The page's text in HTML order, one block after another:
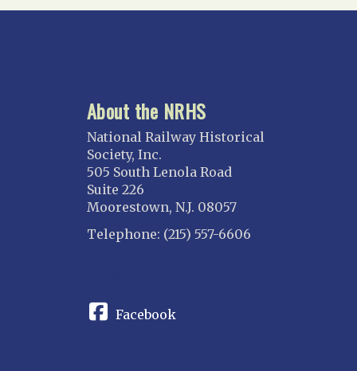
About the NRHS
National Railway Historical
Society, Inc.
505 South Lenola Road
Suite 226
Moorestown, N.J. 08057
Telephone: (215) 557-6606
Facebook